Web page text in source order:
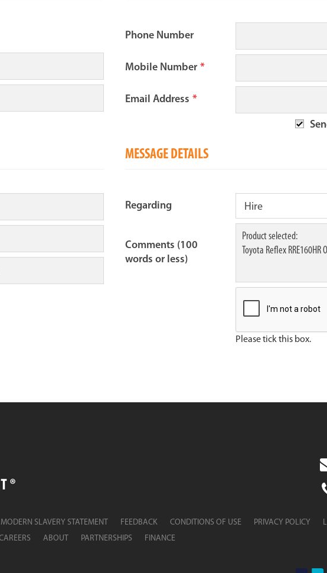
Phone Number
Mobile Number *
Email Address *
MESSAGE DETAILS
Regarding
Comments (100
words or less)
Please tick this box.
MODERN SLAVERY STATEMENT FEEDBACK CONDITIONS OF USE PRIVACY POLICY
ABOUT PARTNERSHIPS FINANCE